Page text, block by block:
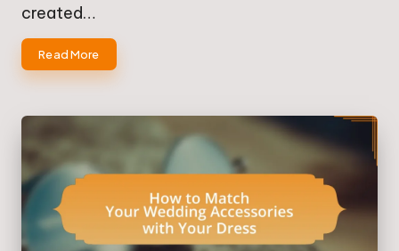
created…
Read More